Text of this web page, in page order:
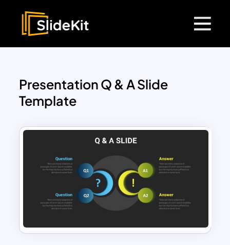
Presentation Q & A Slide
Template